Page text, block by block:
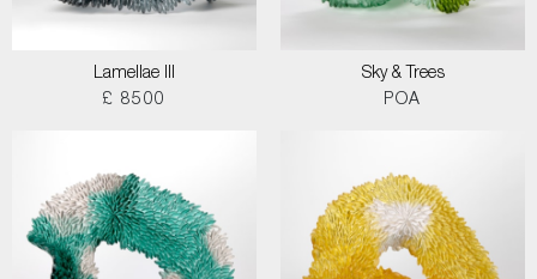
Lamellae III
£ 8500
Sky & Trees
POA